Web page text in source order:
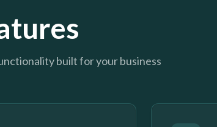
built for your business